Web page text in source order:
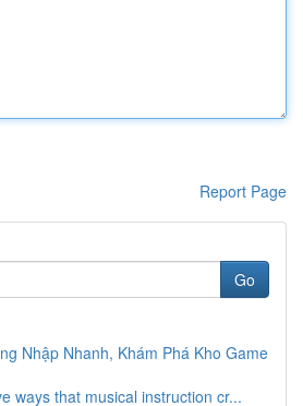
Report Page
Go
Nhập Nhanh, Khám Phá Kho Game
ways that musical instruction cr...